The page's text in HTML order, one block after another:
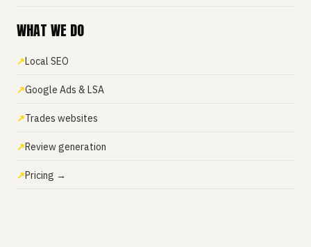
WHAT WE DO
Local SEO
Google Ads & LSA
Trades websites
Review generation
Pricing →